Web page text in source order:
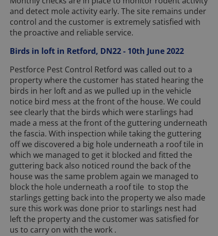
and detect mole activity early. The site remains under
control and the customer is extremely satisfied with
the proactive and reliable service.
Birds in loft in Retford, DN22 - 10th June 2022
Pestforce Pest Control Retford was called out to a
property where the customer has stated hearing the
birds in her loft and as we pulled up in the vehicle
notice bird mess at the front of the house. We could
see clearly that the birds which were starlings had
made a mess at the front of the guttering underneath
the fascia. With inspection while taking the guttering
off we discovered a big hole underneath a roof tile in
which we managed to get it blocked and fitted the
guttering back also noticed round the back of the
house was the same problem again we managed to
block the hole underneath a roof tile to stop the
starlings getting back into the property we also made
sure this work was done prior to starlings nest had
left the property and the customer was satisfied for
us to carry on with the work .